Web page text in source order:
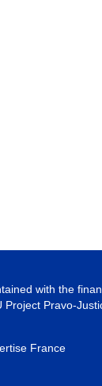
with the
Pravo-
France